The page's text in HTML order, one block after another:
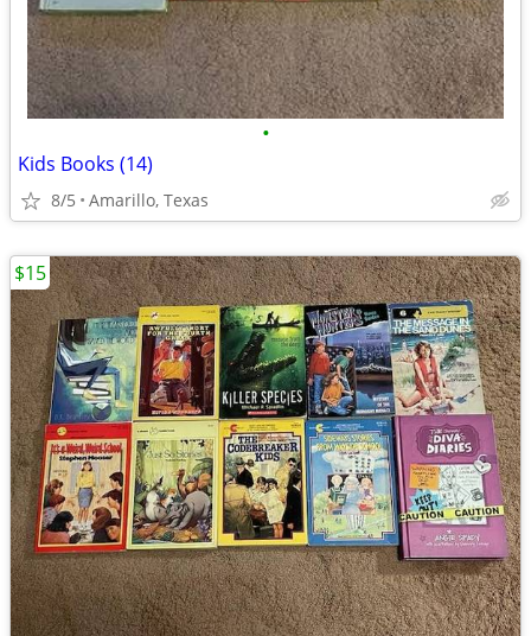
•
Kids Books (14)
8/5 Amarillo, Texas
$15